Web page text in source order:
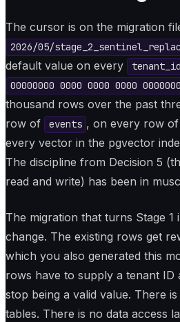
The cursor is on the migration
2026/05/
default value on every
tenant_id
00000000 0000 0000 0000
thousand rows over the past
row of
events , on every row of
every vector in the pgvector
The discipline from Decision 5
read and write) has been in
The migration that turns Stage 1
change. The existing rows get
which you also generated this
rows have to supply a tenant ID
stop being a valid value. There is
tables. There is no data access